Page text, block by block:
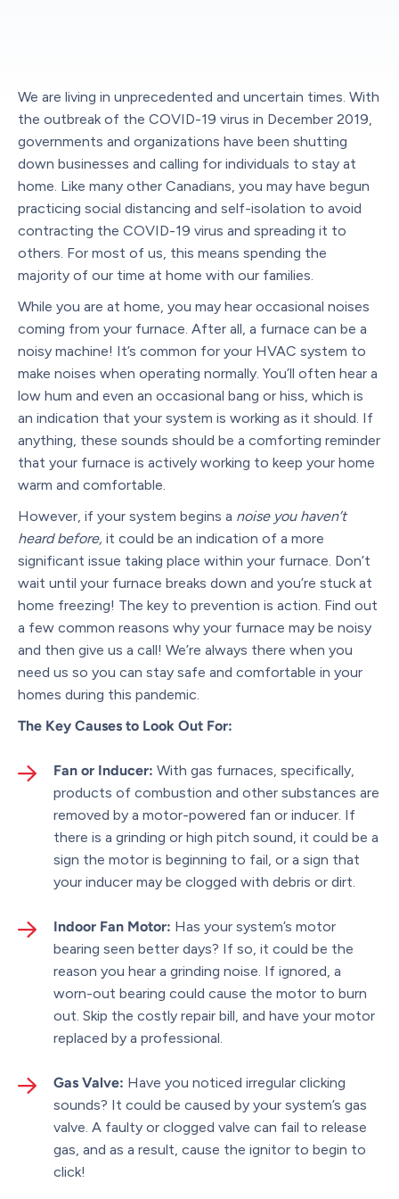
We are living in unprecedented and uncertain times. With
the outbreak of the COVID-19 virus in December 2019,
governments and organizations have been shutting
down businesses and calling for individuals to stay at
home. Like many other Canadians, you may have begun
practicing social distancing and self-isolation to avoid
contracting the COVID-19 virus and spreading it to
others. For most of us, this means spending the
majority of our time at home with our families.
While you are at home, you may hear occasional noises
coming from your furnace. After all, a furnace can be a
noisy machine! It’s common for your HVAC system to
make noises when operating normally. You’ll often hear a
low hum and even an occasional bang or hiss, which is
an indication that your system is working as it should. If
anything, these sounds should be a comforting reminder
that your furnace is actively working to keep your home
warm and comfortable.
However, if your system begins a noise you haven’t
heard before, it could be an indication of a more
significant issue taking place within your furnace. Don’t
wait until your furnace breaks down and you’re stuck at
home freezing! The key to prevention is action. Find out
a few common reasons why your furnace may be noisy
and then give us a call! We’re always there when you
need us so you can stay safe and comfortable in your
homes during this pandemic.
The Key Causes to Look Out For:
Fan or Inducer: With gas furnaces, specifically,
products of combustion and other substances are
removed by a motor-powered fan or inducer. If
there is a grinding or high pitch sound, it could be a
sign the motor is beginning to fail, or a sign that
your inducer may be clogged with debris or dirt.
Indoor Fan Motor: Has your system’s motor
bearing seen better days? If so, it could be the
reason you hear a grinding noise. If ignored, a
worn-out bearing could cause the motor to burn
out. Skip the costly repair bill, and have your motor
replaced by a professional.
Gas Valve: Have you noticed irregular clicking
sounds? It could be caused by your system’s gas
valve. A faulty or clogged valve can fail to release
gas, and as a result, cause the ignitor to begin to
click!